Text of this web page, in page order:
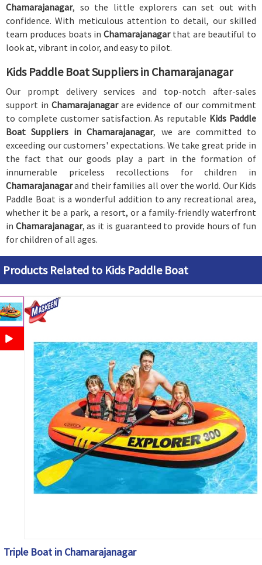
Chamarajanagar, so the little explorers can set out with
confidence. With meticulous attention to detail, our skilled
team produces boats in Chamarajanagar that are beautiful to
look at, vibrant in color, and easy to pilot.
Kids Paddle Boat Suppliers in Chamarajanagar
Our prompt delivery services and top-notch after-sales
support in Chamarajanagar are evidence of our commitment
to complete customer satisfaction. As reputable Kids Paddle
Boat Suppliers in Chamarajanagar, we are committed to
exceeding our customers' expectations. We take great pride in
the fact that our goods play a part in the formation of
innumerable priceless recollections for children in
Chamarajanagarand their families all over the world. Our Kids
Paddle Boat is a wonderful addition to any recreational area,
whether it be a park, a resort, or a family-friendly waterfront
in Chamarajanagar, as it is guaranteed to provide hours of fun
for children of all ages.
Products Related to Kids Paddle Boat
Triple Boat in Chamarajanagar